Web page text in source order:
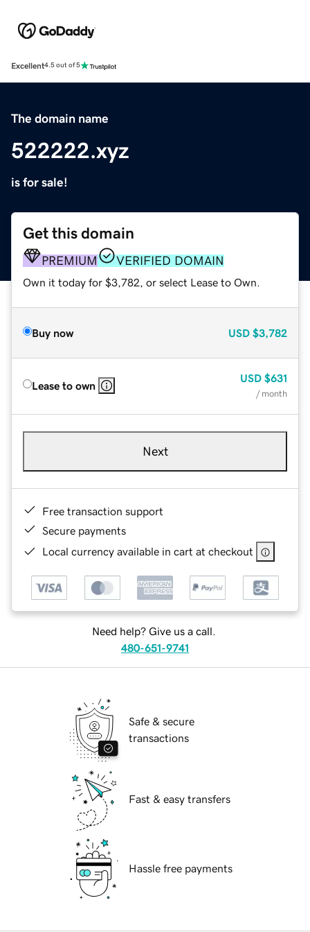
Excellent4.5 out of 5
The domain name
522222.xyz
is for sale!
Get this domain
PREMIUM VERIFIED DOMAIN
Own it today for $3,782, or select Lease to Own.
Buy now USD $3,782
Lease to own
USD $631
/ month
Next
Free transaction support
Secure payments
Local currency available in cart at checkout
Need help? Give us a call.
480-651-9741
Safe & secure
transactions
Fast & easy transfers
Hassle free payments